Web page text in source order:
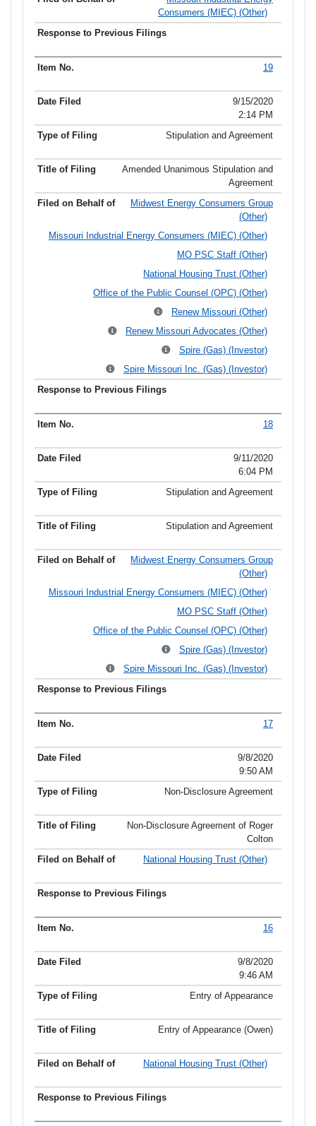
Consumers (MIEC) (Other)
19
9/15/2020
2:14 PM
Stipulation and Agreement
Amended Unanimous Stipulation and
Agreement
Midwest Energy Consumers Group
(Other)
Missouri Industrial Energy Consumers (MIEC) (Other)
MO PSC Staff (Other)
National Housing Trust (Other)
Office of the Public Counsel (OPC) (Other)
Renew Missouri (Other)
Renew Missouri Advocates (Other)
Spire (Gas) (Investor)
Spire Missouri Inc. (Gas) (Investor)
18
9/11/2020
6:04 PM
Stipulation and Agreement
Stipulation and Agreement
Midwest Energy Consumers Group
(Other)
Missouri Industrial Energy Consumers (MIEC) (Other)
MO PSC Staff (Other)
Office of the Public Counsel (OPC) (Other)
Spire (Gas) (Investor)
Spire Missouri Inc. (Gas) (Investor)
17
9/8/2020
9:50 AM
Non-Disclosure Agreement
Non-Disclosure Agreement of Roger
Colton
National Housing Trust (Other)
16
9/8/2020
9:46 AM
Entry of Appearance
Entry of Appearance (Owen)
National Housing Trust (Other)